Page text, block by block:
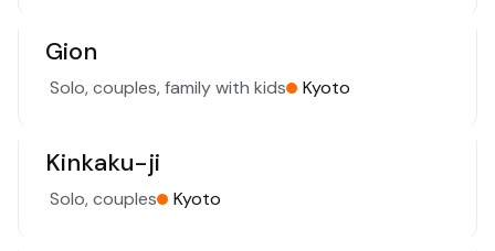
Gion
Solo, couples, family with kids Kyoto
Kinkaku-ji
Solo, couples Kyoto